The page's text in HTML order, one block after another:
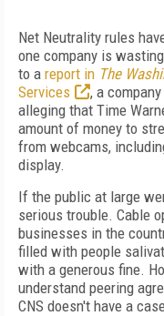
Net Neutrality rules
one company is
to a report in The
Services
, a
alleging that Time
amount of money to
from webcams,
display.
If the public at large
serious trouble. Cable
businesses in the
filled with people
with a generous fine.
understand peering
CNS doesn't have a